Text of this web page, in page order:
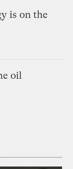
is on the
oil